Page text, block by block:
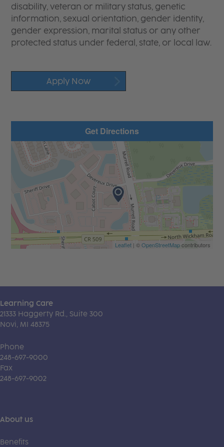
disability, veteran or military status, genetic
information, sexual orientation, gender identity,
gender expression, marital status or any other
protected status under federal, state, or local law.
Apply Now
Get Directions
Leaflet| ©OpenStreetMapcontributors
Learning Care
21333 Haggerty Rd., Suite 300
Novi, MI 48375
Phone
248-697-9000
Fax
248-697-9002
About us
Benefits